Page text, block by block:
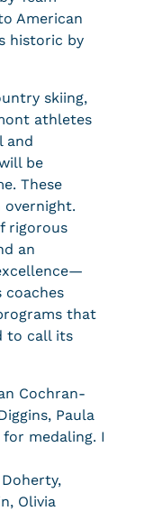
American
historic by
skiing,
athletes
and
be
These
overnight.
rigorous
an
that
to call its
Cochran-
Paula
medaling. I
Olivia